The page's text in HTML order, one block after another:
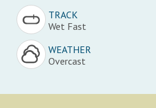
TRACK
Wet Fast
WEATHER
Overcast